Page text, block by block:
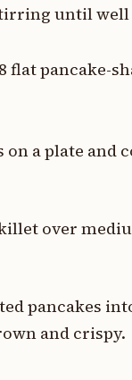
until
pancake-
a plate and
over
pancakes
and crispy.